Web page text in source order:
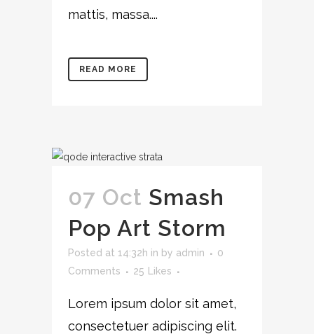
mattis, massa....
READ MORE
07 Oct Smash
Pop Art Storm
Posted at 14:32h in by admin
0
Comments
25 Likes
Lorem ipsum dolor sit amet,
consectetuer adipiscing elit.